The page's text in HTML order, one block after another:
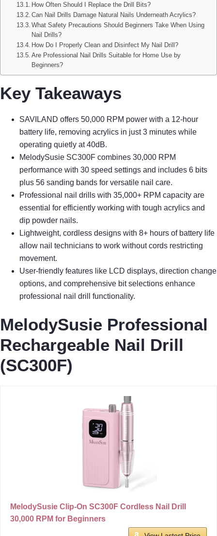
How Often Should I Replace the Drill Bits?
Can Nail Drills Damage Natural Nails Underneath Acrylics?
What Safety Precautions Should Beginners Take When Using
Nail Drills?
How Do I Properly Clean and Disinfect My Nail Drill?
Are Professional Nail Drills Suitable for Home Use by
Beginners?
Key Takeaways
SAVILAND offers 50,000 RPM power with a 12-hour
battery life, removing acrylics in just 3 minutes while
operating quietly at 40dB.
MelodySusie SC300F combines 30,000 RPM
performance with 30 speed settings and includes 6 bits
plus 56 sanding bands for versatile nail care.
Professional nail drills with 35,000+ RPM capacity are
essential for efficiently working with tough acrylics and
dip powder nails.
Lightweight, cordless designs with 8+ hours of battery life
allow nail technicians to work without cords restricting
movement.
User-friendly features like LCD displays, direction change
options, and comprehensive bit selections enhance
professional nail drill functionality.
MelodySusie Professional
Rechargeable Nail Drill
(SC300F)
MelodySusie Clip-On SC300F Cordless Nail Drill
30,000 RPM for Beginners